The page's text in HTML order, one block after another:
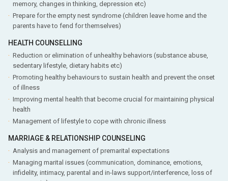
memory, changes in thinking, depression etc)
Prepare for the empty nest syndrome (children leave home and the
parents have to fend for themselves)
HEALTH COUNSELLING
Reduction or elimination of unhealthy behaviors (substance abuse,
sedentary lifestyle, dietary habits etc)
Promoting healthy behaviours to sustain health and prevent the onset
of illness
Improving mental health that become crucial for maintaining physical
health
Management of lifestyle to cope with chronic illness
MARRIAGE & RELATIONSHIP COUNSELING
Analysis and management of premarital expectations
Managing marital issues (communication, dominance, emotions,
infidelity, intimacy, parental and in-laws support/interference, loss of